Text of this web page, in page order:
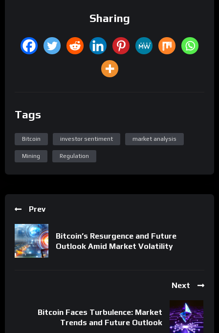
Sharing
Tags
Bitcoin investor sentiment market analysis
Mining Regulation
Prev
Bitcoin’s Resurgence and Future
Outlook Amid Market Volatility
Next
Bitcoin Faces Turbulence: Market
Trends and Future Outlook